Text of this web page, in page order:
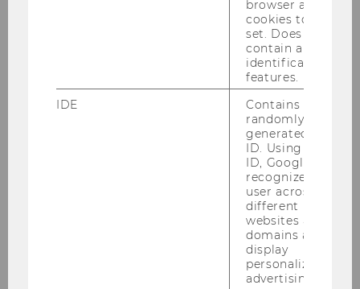
Wirtschaftsprüfung unter dem
Einfluss der Digitalisierung
Die Adaptierung der
verpflichtenden Frauenquote in
Aufsichtsräten von heimischen
Conceptual framework of
current compensation practices
browser allows
cookies to be
set. Does not
contain any
identification
features.
IDE
Contains a
randomly
generated user
ID. Using this
ID, Google can
recognize the
user across
different
websites across
domains and
display
personalized
advertising.